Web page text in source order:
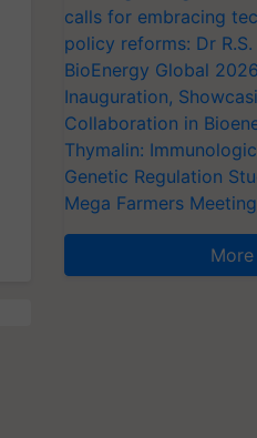
calls for embracing
policy reforms: Dr R.S.
BioEnergy Global
Inauguration,
Collaboration in
Thymalin:
Genetic Regulation
Mega Farmers